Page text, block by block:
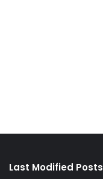
Last Modified Posts